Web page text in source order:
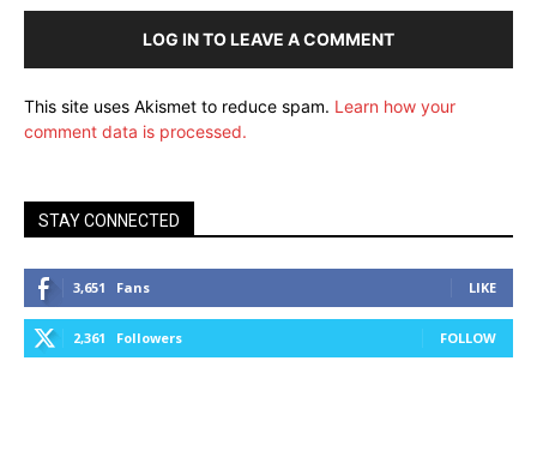
LOG IN TO LEAVE A COMMENT
This site uses Akismet to reduce spam. Learn how your
comment data is processed.
STAY CONNECTED
3,651 Fans LIKE
2,361 Followers FOLLOW